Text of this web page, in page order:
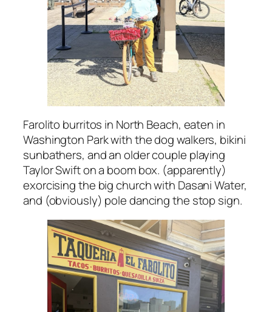
Farolito burritos in North Beach, eaten in
Washington Park with the dog walkers, bikini
sunbathers, and an older couple playing
Taylor Swift on a boom box. (apparently)
exorcising the big church with Dasani Water,
and (obviously) pole dancing the stop sign.